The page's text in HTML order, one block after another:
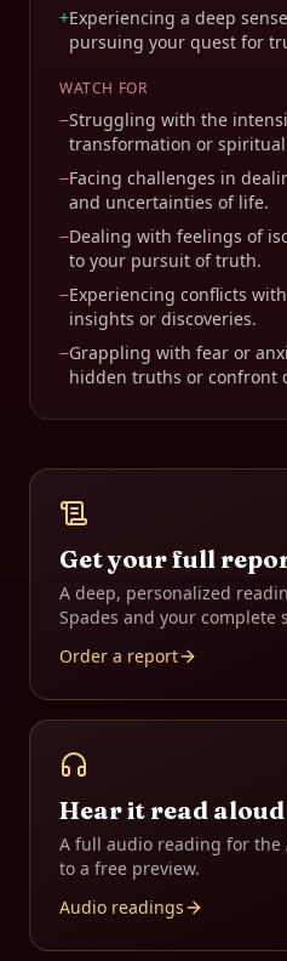
+Experiencing a deep
pursuing your quest for
WATCH FOR
−Struggling with the
transformation or
−Facing challenges in
and uncertainties of life.
−Dealing with feelings of
to your pursuit of truth.
−Experiencing conflicts
insights or discoveries.
−Grappling with fear or
hidden truths or confront
Get your full
A deep, personalized
Spades and your complete
Order a report
Hear it read aloud
A full audio reading for the
to a free preview.
Audio readings